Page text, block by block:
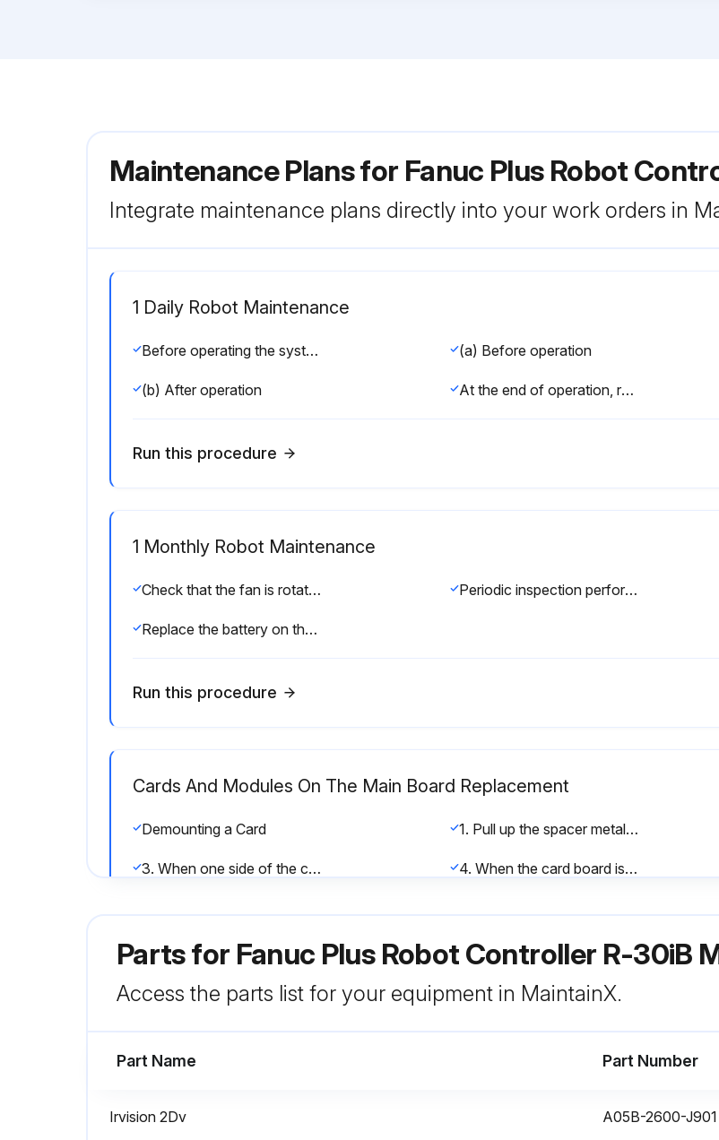
Maintenance Plans for Fanuc Plus Robot
Integrate maintenance plans directly into your work orders in
1 Daily Robot Maintenance
Before operating the system each day, clean each part of the system and check the system parts for any damage or cracks. Also, check the following: (a) Before operation
(b) After operation At the end of operation, return the robot to the specified position, and then turn off the controller. Clean each part, and check for any damage or cracks. If the ventilation port of the controller is dusty, clean it.
Run this procedure
1 Monthly Robot Maintenance
Check that the fan is rotating normally. If the fan has dirt and dust built up, clean the fan according to step (3) described below for inspection to be performed every 6 months. Periodic inspection performed every six months
Replace the battery on the front panel of the main board every 4 years. Please refer to the Section 7.11.(4 Years)
Run this procedure
Cards And Modules On The Main Board Replacement
Demounting a Card 1. Pull up the spacer metal fitting. (Fig. 8.2 (a))
3. When one side of the card board is raised slightly by pulling up, do not fully extract the card board, but push back the card softly. 4. When the card board is pushed back to be parallel with the main board, pinch two sides of the card board and pull up the card board. This completes the extraction of the card board.
Combustible Dusts (Powder Paint) Maintenance
Used appropriate methods for cleaning and removing accumulated dust
Parts for Fanuc Plus Robot Controller R-30iB
Access the parts list for your equipment in MaintainX.
Part Name Part Number
Irvision 2Dv A05B-2600-J901